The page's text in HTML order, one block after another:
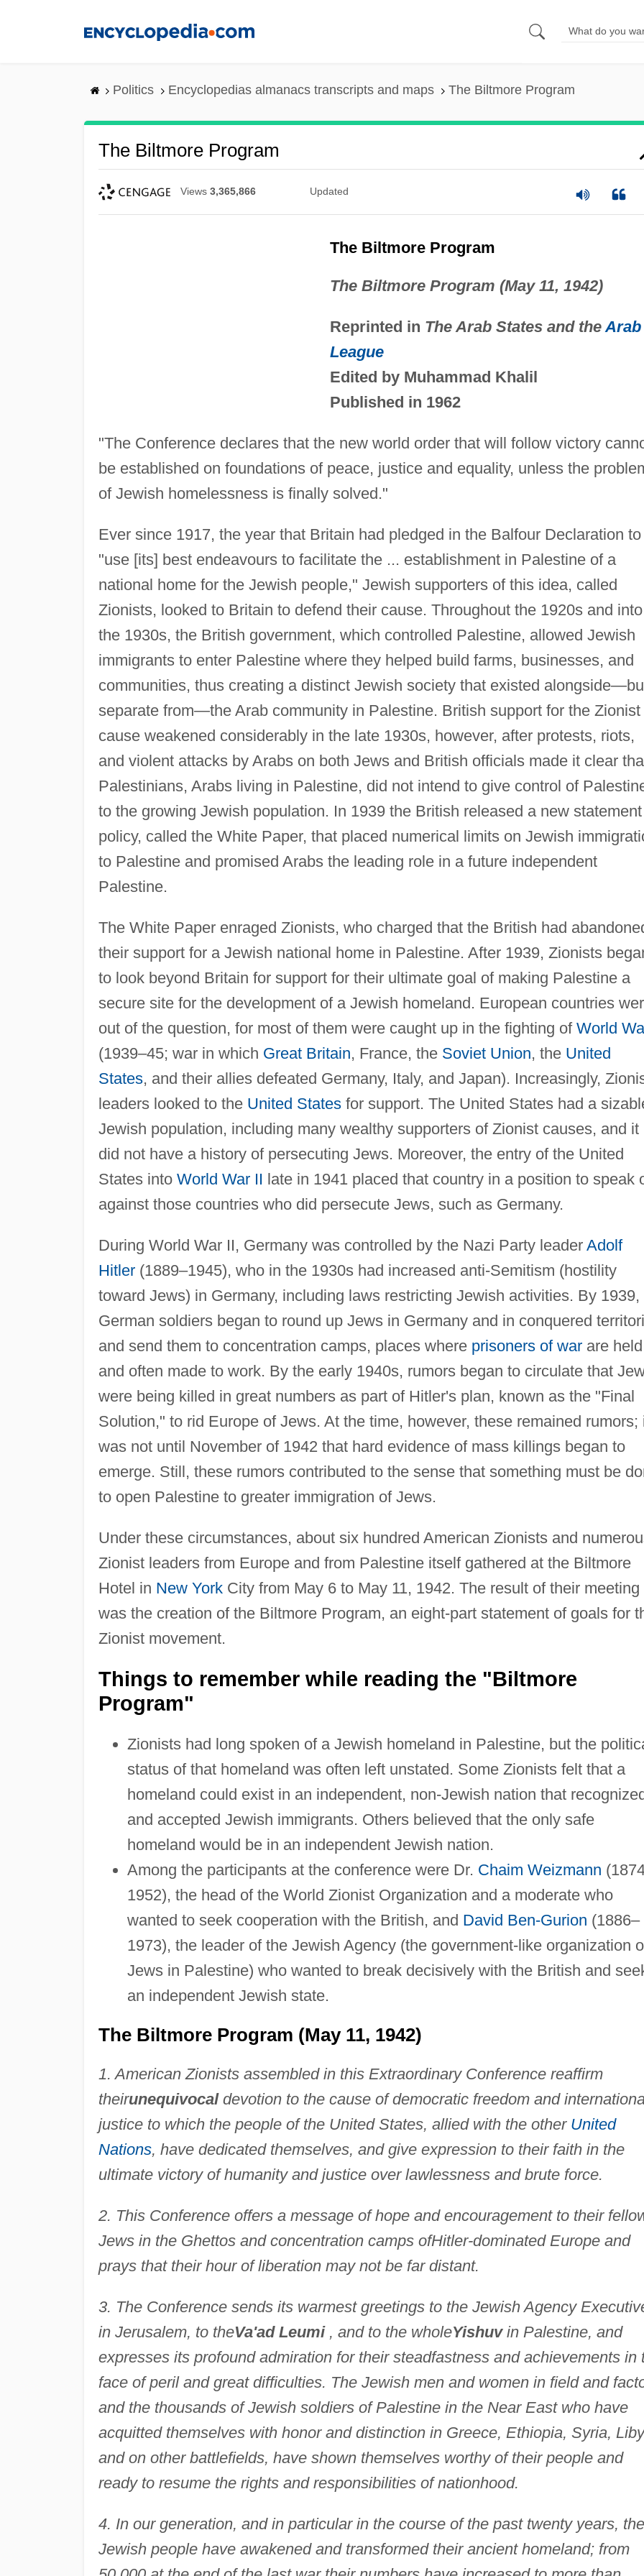
Politics Encyclopedias almanacs transcripts and maps The Biltmore Program
The Biltmore Program
Views 3,365,866 Updated
The Biltmore Program
The Biltmore Program (May 11, 1942)
Reprinted in The Arab States and the Arab
League
Edited by Muhammad Khalil
Published in 1962
"The Conference declares that the new world order that will follow victory
be established on foundations of peace, justice and equality, unless the
of Jewish homelessness is finally solved."
Ever since 1917, the year that Britain had pledged in the Balfour Declaration to
"use [its] best endeavours to facilitate the ... establishment in Palestine of a
national home for the Jewish people," Jewish supporters of this idea, called
Zionists, looked to Britain to defend their cause. Throughout the 1920s and into
the 1930s, the British government, which controlled Palestine, allowed Jewish
immigrants to enter Palestine where they helped build farms, businesses, and
communities, thus creating a distinct Jewish society that existed
separate from—the Arab community in Palestine. British support for the Zionist
cause weakened considerably in the late 1930s, however, after protests, riots,
and violent attacks by Arabs on both Jews and British officials made it clear
Palestinians, Arabs living in Palestine, did not intend to give control of
to the growing Jewish population. In 1939 the British released a new
policy, called the White Paper, that placed numerical limits on Jewish
to Palestine and promised Arabs the leading role in a future independent
Palestine.
The White Paper enraged Zionists, who charged that the British had
their support for a Jewish national home in Palestine. After 1939, Zionists
to look beyond Britain for support for their ultimate goal of making Palestine a
secure site for the development of a Jewish homeland. European countries
out of the question, for most of them were caught up in the fighting of World
(1939–45; war in which Great Britain, France, the Soviet Union, the United
States, and their allies defeated Germany, Italy, and Japan). Increasingly,
leaders looked to the United Statesfor support. The United States had a
Jewish population, including many wealthy supporters of Zionist causes, and it
did not have a history of persecuting Jews. Moreover, the entry of the United
States into World War II late in 1941 placed that country in a position to speak
against those countries who did persecute Jews, such as Germany.
During World War II, Germany was controlled by the Nazi Party leader Adolf
Hitler(1889–1945), who in the 1930s had increased anti-Semitism (hostility
toward Jews) in Germany, including laws restricting Jewish activities. By 1939,
German soldiers began to round up Jews in Germany and in conquered
and send them to concentration camps, places where prisoners of warare held
and often made to work. By the early 1940s, rumors began to circulate that
were being killed in great numbers as part of Hitler's plan, known as the "Final
Solution," to rid Europe of Jews. At the time, however, these remained rumors;
was not until November of 1942 that hard evidence of mass killings began to
emerge. Still, these rumors contributed to the sense that something must be
to open Palestine to greater immigration of Jews.
Under these circumstances, about six hundred American Zionists and
Zionist leaders from Europe and from Palestine itself gathered at the Biltmore
Hotel in New YorkCity from May 6 to May 11, 1942. The result of their meeting
was the creation of the Biltmore Program, an eight-part statement of goals for
Zionist movement.
Things to remember while reading the "Biltmore
Program"
Zionists had long spoken of a Jewish homeland in Palestine, but the
status of that homeland was often left unstated. Some Zionists felt that a
homeland could exist in an independent, non-Jewish nation that
and accepted Jewish immigrants. Others believed that the only safe
homeland would be in an independent Jewish nation.
Among the participants at the conference were Dr. Chaim Weizmann
1952), the head of the World Zionist Organization and a moderate who
wanted to seek cooperation with the British, and David Ben-Gurion (1886–
1973), the leader of the Jewish Agency (the government-like organization
Jews in Palestine) who wanted to break decisively with the British and
an independent Jewish state.
The Biltmore Program (May 11, 1942)
1. American Zionists assembled in this Extraordinary Conference reaffirm
theirunequivocal devotion to the cause of democratic freedom and
justice to which the people of the United States, allied with the other United
Nations, have dedicated themselves, and give expression to their faith in the
ultimate victory of humanity and justice over lawlessness and brute force.
2. This Conference offers a message of hope and encouragement to their
Jews in the Ghettos and concentration camps ofHitler-dominated Europe and
prays that their hour of liberation may not be far distant.
3. The Conference sends its warmest greetings to the Jewish Agency
in Jerusalem, to theVa'ad Leumi , and to the wholeYishuv in Palestine, and
expresses its profound admiration for their steadfastness and achievements in
face of peril and great difficulties. The Jewish men and women in field and
and the thousands of Jewish soldiers of Palestine in the Near East who have
acquitted themselves with honor and distinction in Greece, Ethiopia, Syria,
and on other battlefields, have shown themselves worthy of their people and
ready to resume the rights and responsibilities of nationhood.
4. In our generation, and in particular in the course of the past twenty years, the
Jewish people have awakened and transformed their ancient homeland; from